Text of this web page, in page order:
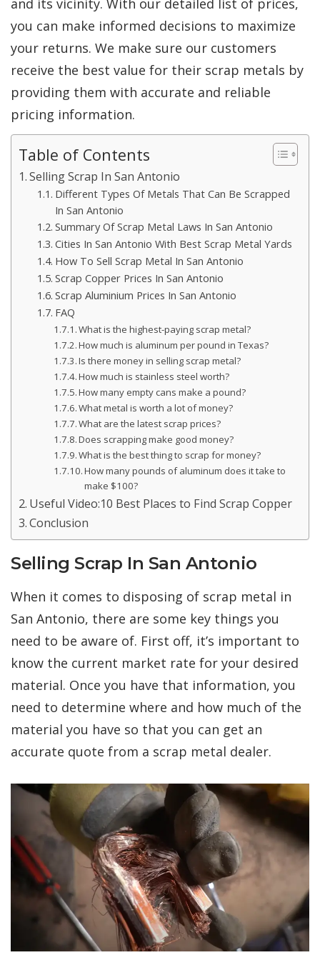
and its vicinity. With our detailed list of prices,
you can make informed decisions to maximize
your returns. We make sure our customers
receive the best value for their scrap metals by
providing them with accurate and reliable
pricing information.
Table of Contents
Selling Scrap In San Antonio
Different Types Of Metals That Can Be Scrapped
In San Antonio
Summary Of Scrap Metal Laws In San Antonio
Cities In San Antonio With Best Scrap Metal Yards
How To Sell Scrap Metal In San Antonio
Scrap Copper Prices In San Antonio
Scrap Aluminium Prices In San Antonio
FAQ
What is the highest-paying scrap metal?
How much is aluminum per pound in Texas?
Is there money in selling scrap metal?
How much is stainless steel worth?
How many empty cans make a pound?
What metal is worth a lot of money?
What are the latest scrap prices?
Does scrapping make good money?
What is the best thing to scrap for money?
How many pounds of aluminum does it take to
make $100?
Useful Video:10 Best Places to Find Scrap Copper
Conclusion
Selling Scrap In San Antonio
When it comes to disposing of scrap metal in
San Antonio, there are some key things you
need to be aware of. First off, it’s important to
know the current market rate for your desired
material. Once you have that information, you
need to determine where and how much of the
material you have so that you can get an
accurate quote from a scrap metal dealer.